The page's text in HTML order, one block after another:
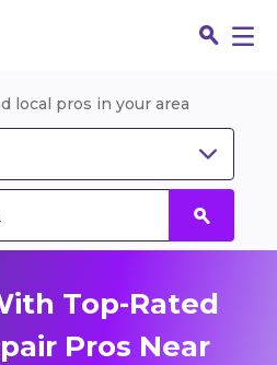
local pros in your area
Top-Rated
Pros Near